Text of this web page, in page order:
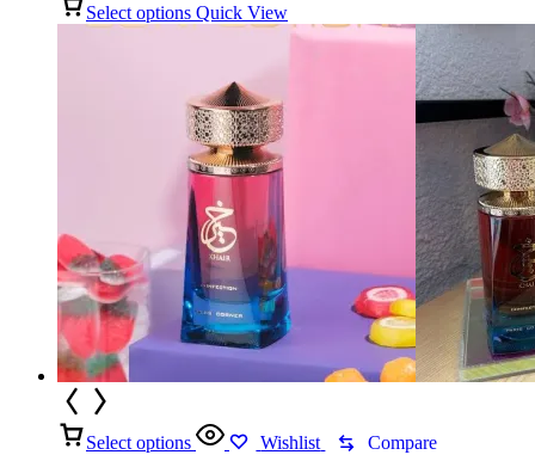
R100,00
Select options Quick View
Select options Wishlist Compare